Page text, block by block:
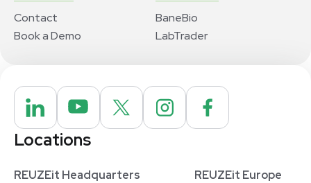
Contact
Book a Demo
BaneBio
LabTrader
Locations
REUZEit Headquarters
REUZEit Europe